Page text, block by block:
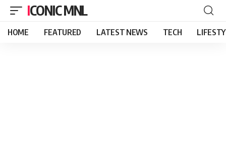
ICONIC MNL
HOME FEATURED LATEST NEWS TECH